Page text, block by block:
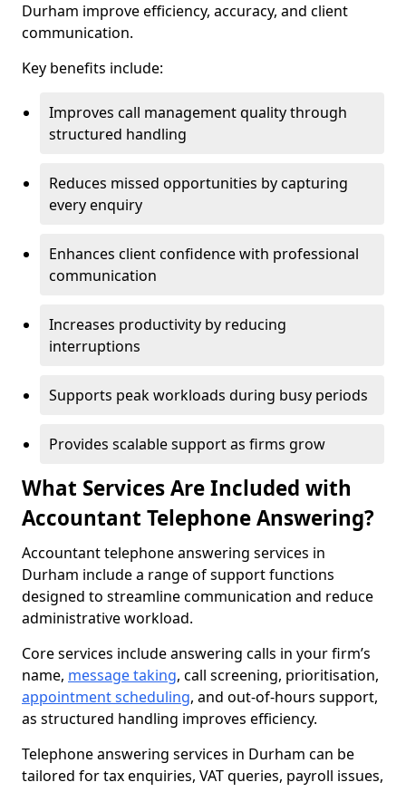
Durham improve efficiency, accuracy, and client
communication.
Key benefits include:
Improves call management quality through
structured handling
Reduces missed opportunities by capturing
every enquiry
Enhances client confidence with professional
communication
Increases productivity by reducing
interruptions
Supports peak workloads during busy periods
Provides scalable support as firms grow
What Services Are Included with
Accountant Telephone Answering?
Accountant telephone answering services in
Durham include a range of support functions
designed to streamline communication and reduce
administrative workload.
Core services include answering calls in your firm’s
name, message taking, call screening, prioritisation,
appointment scheduling, and out-of-hours support,
as structured handling improves efficiency.
Telephone answering services in Durham can be
tailored for tax enquiries, VAT queries, payroll issues,